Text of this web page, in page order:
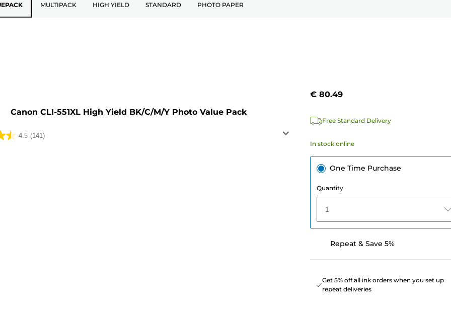
MULTIPACK HIGH YIELD STANDARD PHOTO PAPER
Canon CLI-551XL High Yield BK/C/M/Y Photo Value Pack
4.5 (141)
€ 80.49
Free Standard Delivery
In stock online
One Time Purchase
Quantity
1
Repeat & Save 5%
Get 5% off all ink orders when you set up
repeat deliveries